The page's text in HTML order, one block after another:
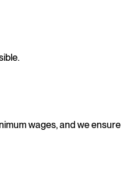
wages, and we